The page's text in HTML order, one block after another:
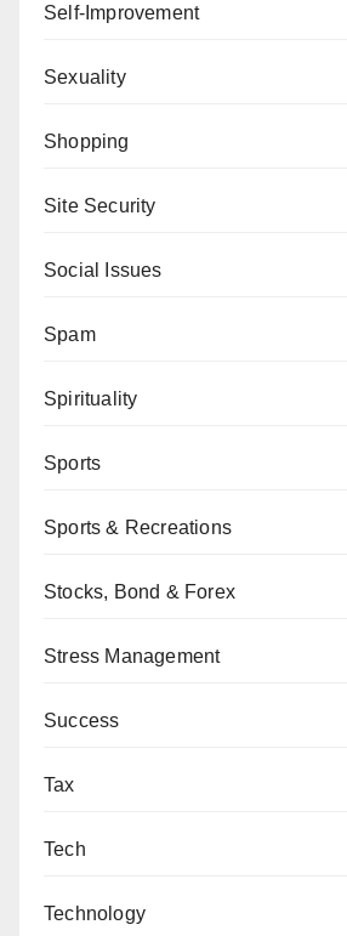
Self-Improvement
Sexuality
Shopping
Site Security
Social Issues
Spam
Spirituality
Sports
Sports & Recreations
Stocks, Bond & Forex
Stress Management
Success
Tax
Tech
Technology